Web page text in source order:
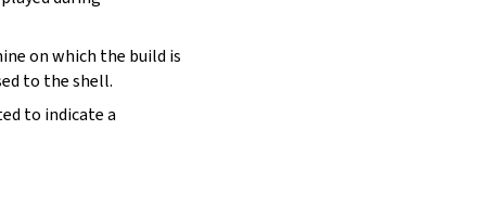
on which the build is
to the shell.
to indicate a